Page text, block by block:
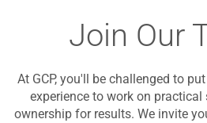
Join Our
At GCP, you'll be challenged to
experience to work on
ownership for results. We invite